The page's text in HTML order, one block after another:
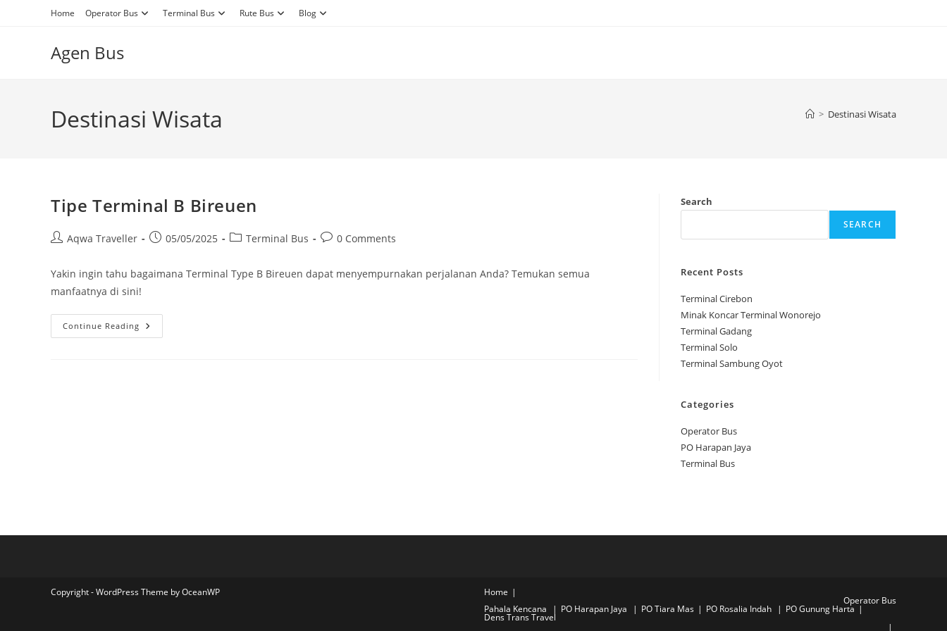
Home Operator Bus Terminal Bus Rute Bus Blog
Agen Bus
Destinasi Wisata > Destinasi Wisata
Tipe Terminal B Bireuen
PostAqwa Traveller
Post05/05/2025
PostTerminal Bus
Post0 Comments
Yakin ingin tahu bagaimana Terminal Type B Bireuen dapat menyempurnakan perjalanan Anda? Temukan semua
manfaatnya di sini!
Continue Reading Tipe
Terminal
Search
SEARCH
Recent Posts
Terminal Cirebon
Minak Koncar Terminal Wonorejo
Terminal Gadang
Terminal Solo
Terminal Sambung Oyot
Categories
Operator Bus
PO Harapan Jaya
Terminal Bus
Home
Operator Bus
Pahala Kencana PO Harapan Jaya PO Tiara Mas PO Rosalia Indah PO Gunung Harta
Dens Trans Travel
Copyright - WordPress Theme by OceanWP